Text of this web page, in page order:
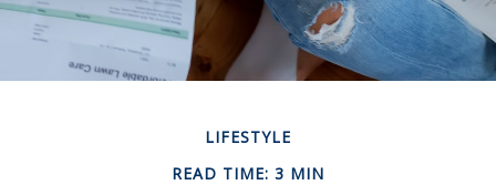
LIFESTYLE
READ TIME: 3 MIN